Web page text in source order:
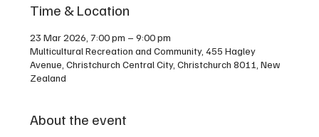
Time & Location
23 Mar 2026, 7:00 pm – 9:00 pm
Multicultural Recreation and Community, 455 Hagley
Avenue, Christchurch Central City, Christchurch 8011, New
Zealand
About the event